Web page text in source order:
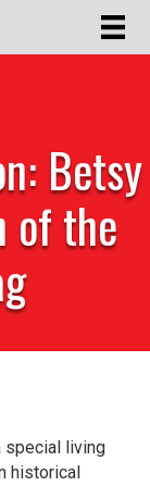
Betsy
of the
special living
historical